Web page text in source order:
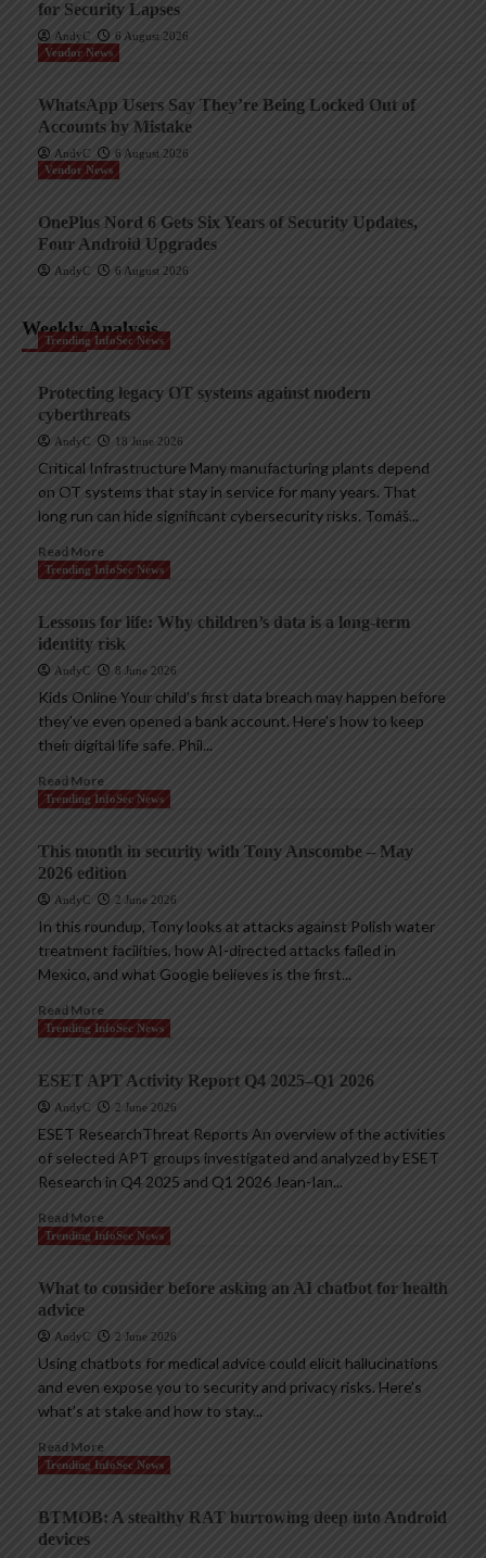
for Security Lapses
AndyC
6 August 2026
Vendor News
WhatsApp Users Say They’re Being Locked Out of
Accounts by Mistake
AndyC
6 August 2026
Vendor News
OnePlus Nord 6 Gets Six Years of Security Updates,
Four Android Upgrades
AndyC 6 August 2026
Weekly Analysis
Trending InfoSec News
Protecting legacy OT systems against modern
cyberthreats
AndyC 18 June 2026
Critical Infrastructure Many manufacturing plants depend
on OT systems that stay in service for many years. That
long run can hide significant cybersecurity risks. Tomáš...
Read More
Trending InfoSec News
Lessons for life: Why children’s data is a long-term
identity risk
AndyC 8 June 2026
Kids Online Your child’s first data breach may happen before
they’ve even opened a bank account. Here’s how to keep
their digital life safe. Phil...
Read More
Trending InfoSec News
This month in security with Tony Anscombe – May
2026 edition
AndyC 2 June 2026
In this roundup, Tony looks at attacks against Polish water
treatment facilities, how AI-directed attacks failed in
Mexico, and what Google believes is the first...
Read More
Trending InfoSec News
ESET APT Activity Report Q4 2025–Q1 2026
AndyC 2 June 2026
ESET ResearchThreat Reports An overview of the activities
of selected APT groups investigated and analyzed by ESET
Research in Q4 2025 and Q1 2026 Jean-Ian...
Read More
Trending InfoSec News
What to consider before asking an AI chatbot for health
advice
AndyC 2 June 2026
Using chatbots for medical advice could elicit hallucinations
and even expose you to security and privacy risks. Here’s
what’s at stake and how to stay...
Read More
Trending InfoSec News
BTMOB: A stealthy RAT burrowing deep into Android
devices